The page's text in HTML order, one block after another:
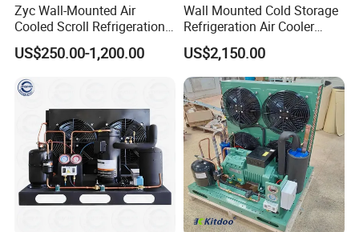
Food factory cold room
Other Refrigeration units
Condensing unit with Bitze
compressor
Condensing unit with Copeland compressor
1).Condensing unit type : open type / box type /
monoblock unit
2).Compressor brands: Germany Original bitze
Zyc Wall-Mounted Air
Cooled Scroll Refrigeration
Compressor Condensing
Unit for Cold Storage Room
Walk in Freezer Chambre
Froide
US$250.00-1,200.00
Wall Mounted Cold Storage
Refrigeration Air Cooler
Evaporator
US$2,150.00